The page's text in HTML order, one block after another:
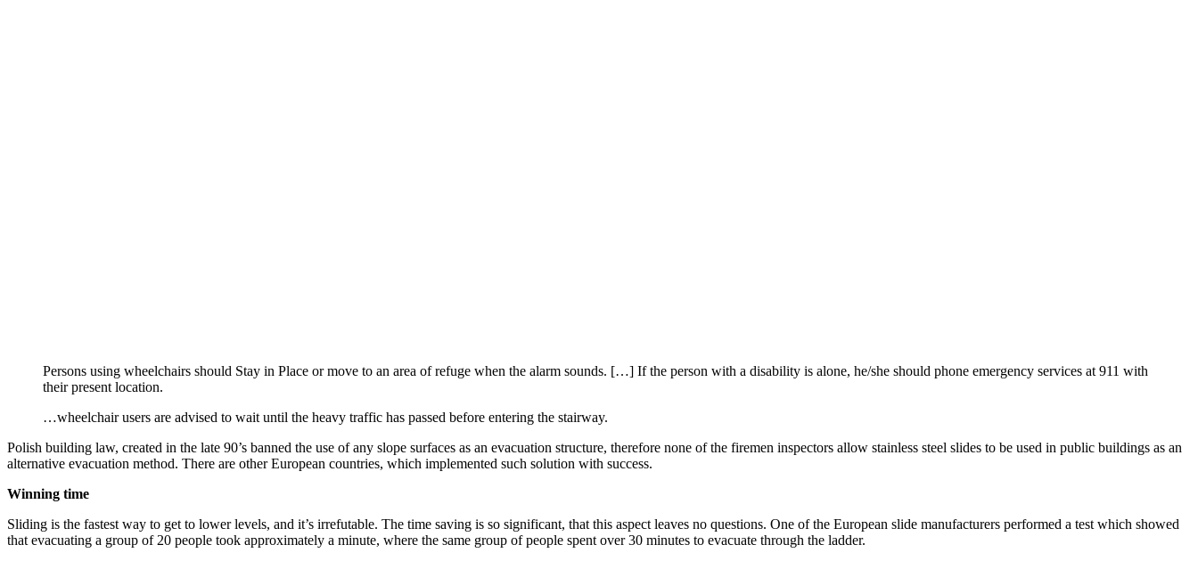
Persons using wheelchairs should Stay in Place or move to an area of refuge when the alarm sounds. […] If the person with a disability is alone, he/she should phone emergency services at 911 with
their present location.
…wheelchair users are advised to wait until the heavy traffic has passed before entering the stairway.
Polish building law, created in the late 90’s banned the use of any slope surfaces as an evacuation structure, therefore none of the firemen inspectors allow stainless steel slides to be used in public buildings as an
alternative evacuation method. There are other European countries, which implemented such solution with success.
Winning time
Sliding is the fastest way to get to lower levels, and it’s irrefutable. The time saving is so significant, that this aspect leaves no questions. One of the European slide manufacturers performed a test which showed
that evacuating a group of 20 people took approximately a minute, where the same group of people spent over 30 minutes to evacuate through the ladder.